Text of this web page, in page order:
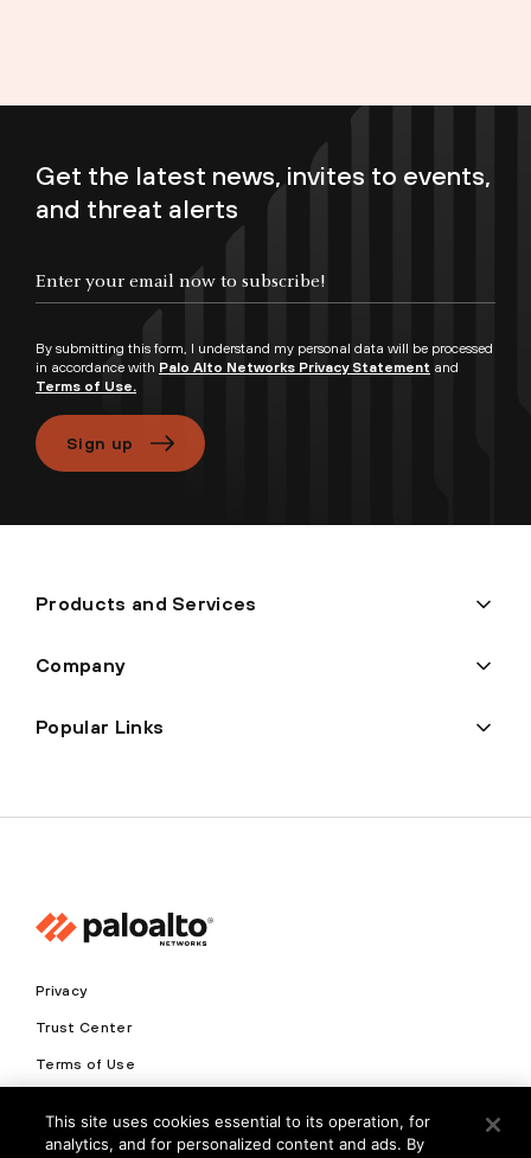
Get the latest news, invites to events,
and threat alerts
By submitting this form, I understand my personal data will be processed
in accordance with Palo Alto Networks Privacy Statement and
Terms of Use.
Sign up
Products and Services
Company
Popular Links
Privacy
Trust Center
Terms of Use
This site uses cookies essential to its operation, for
analytics, and for personalized content and ads. By